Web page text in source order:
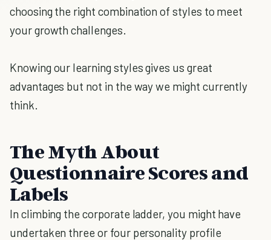
choosing the right combination of styles to meet
your growth challenges.
Knowing our learning styles gives us great
advantages but not in the way we might currently
think.
The Myth About
Questionnaire Scores and
Labels
In climbing the corporate ladder, you might have
undertaken three or four personality profile